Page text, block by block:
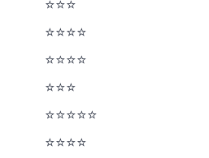
⭐⭐⭐½
⭐⭐⭐⭐
⭐⭐⭐⭐
⭐⭐⭐½
⭐⭐⭐⭐⭐
⭐⭐⭐⭐